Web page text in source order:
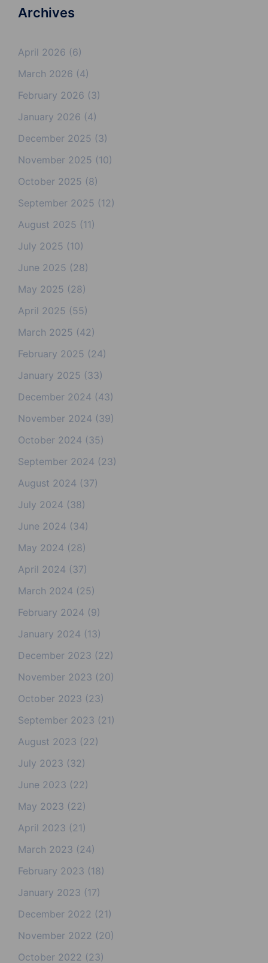
Archives
April 2026 (6)
March 2026 (4)
February 2026 (3)
January 2026 (4)
December 2025 (3)
November 2025 (10)
October 2025 (8)
September 2025 (12)
August 2025 (11)
July 2025 (10)
June 2025 (28)
May 2025 (28)
April 2025 (55)
March 2025 (42)
February 2025 (24)
January 2025 (33)
December 2024 (43)
November 2024 (39)
October 2024 (35)
September 2024 (23)
August 2024 (37)
July 2024 (38)
June 2024 (34)
May 2024 (28)
April 2024 (37)
March 2024 (25)
February 2024 (9)
January 2024 (13)
December 2023 (22)
November 2023 (20)
October 2023 (23)
September 2023 (21)
August 2023 (22)
July 2023 (32)
June 2023 (22)
May 2023 (22)
April 2023 (21)
March 2023 (24)
February 2023 (18)
January 2023 (17)
December 2022 (21)
November 2022 (20)
October 2022 (23)